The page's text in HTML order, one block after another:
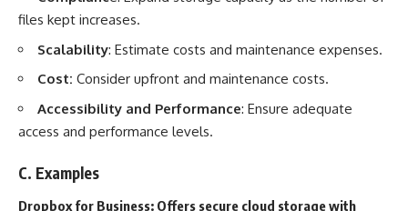
files kept increases.
Scalability: Estimate costs and maintenance expenses.
Cost: Consider upfront and maintenance costs.
Accessibility and Performance: Ensure adequate
access and performance levels.
C. Examples
Dropbox for Business: Offers secure cloud storage with